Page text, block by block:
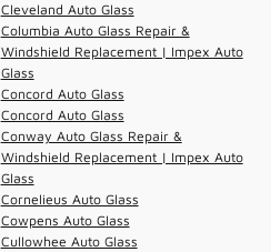
Cleveland Auto Glass
Columbia Auto Glass Repair &
Windshield Replacement | Impex Auto
Glass
Concord Auto Glass
Concord Auto Glass
Conway Auto Glass Repair &
Windshield Replacement | Impex Auto
Glass
Cornelieus Auto Glass
Cowpens Auto Glass
Cullowhee Auto Glass